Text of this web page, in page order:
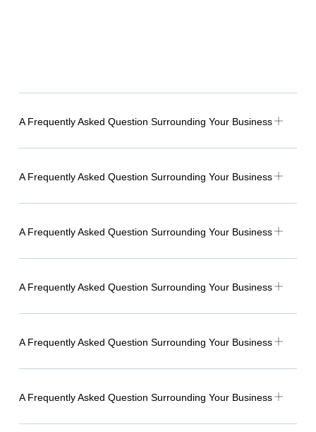
A Frequently Asked Question Surrounding Your Business
A Frequently Asked Question Surrounding Your Business
A Frequently Asked Question Surrounding Your Business
A Frequently Asked Question Surrounding Your Business
A Frequently Asked Question Surrounding Your Business
A Frequently Asked Question Surrounding Your Business